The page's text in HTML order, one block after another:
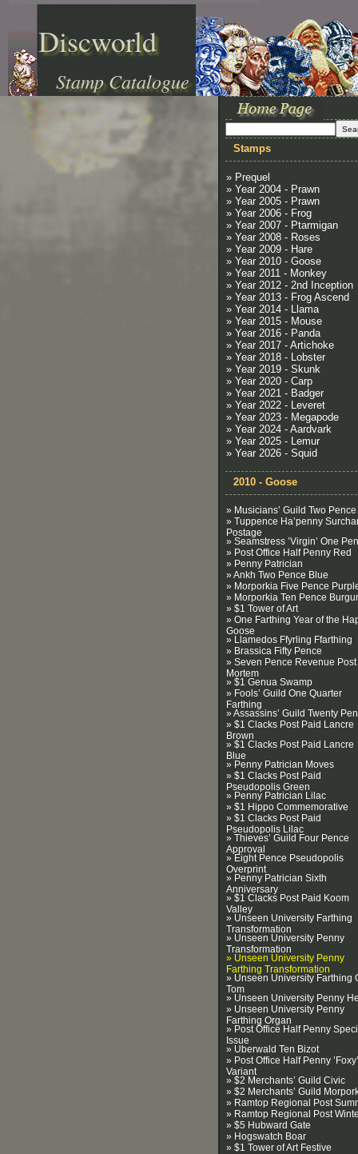
Discworld
Stamp Catalogue
Stamps
» Prequel
» Year 2004 - Prawn
» Year 2005 - Prawn
» Year 2006 - Frog
» Year 2007 - Ptarmigan
» Year 2008 - Roses
» Year 2009 - Hare
» Year 2010 - Goose
» Year 2011 - Monkey
» Year 2012 - 2nd Inception
» Year 2013 - Frog Ascend
» Year 2014 - Llama
» Year 2015 - Mouse
» Year 2016 - Panda
» Year 2017 - Artichoke
» Year 2018 - Lobster
» Year 2019 - Skunk
» Year 2020 - Carp
» Year 2021 - Badger
» Year 2022 - Leveret
» Year 2023 - Megapode
» Year 2024 - Aardvark
» Year 2025 - Lemur
» Year 2026 - Squid
2010 - Goose
» Musicians’ Guild Two Pence
» Tuppence Ha’penny
Postage
» Seamstress ’Virgin’ One
» Post Office Half Penny Red
» Penny Patrician
» Ankh Two Pence Blue
» Morporkia Five Pence
» Morporkia Ten Pence
» $1 Tower of Art
» One Farthing Year of the
Goose
» Llamedos Ffyrling Ffarthing
» Brassica Fifty Pence
» Seven Pence Revenue Post
Mortem
» $1 Genua Swamp
» Fools’ Guild One Quarter
Farthing
» Assassins’ Guild Twenty
» $1 Clacks Post Paid Lancre
Brown
» $1 Clacks Post Paid Lancre
Blue
» Penny Patrician Moves
» $1 Clacks Post Paid
Pseudopolis Green
» Penny Patrician Lilac
» $1 Hippo Commemorative
» $1 Clacks Post Paid
Pseudopolis Lilac
» Thieves’ Guild Four Pence
Approval
» Eight Pence Pseudopolis
Overprint
» Penny Patrician Sixth
Anniversary
» $1 Clacks Post Paid Koom
Valley
» Unseen University Farthing
Transformation
» Unseen University Penny
Transformation
» Unseen University Penny
Farthing Transformation
» Unseen University Farthing
Tom
» Unseen University Penny
» Unseen University Penny
Farthing Organ
» Post Office Half Penny
Issue
» Uberwald Ten Bizot
» Post Office Half Penny ’Foxy’
Variant
» $2 Merchants’ Guild Civic
» $2 Merchants’ Guild
» Ramtop Regional Post
» Ramtop Regional Post
» $5 Hubward Gate
» Hogswatch Boar
» $1 Tower of Art Festive